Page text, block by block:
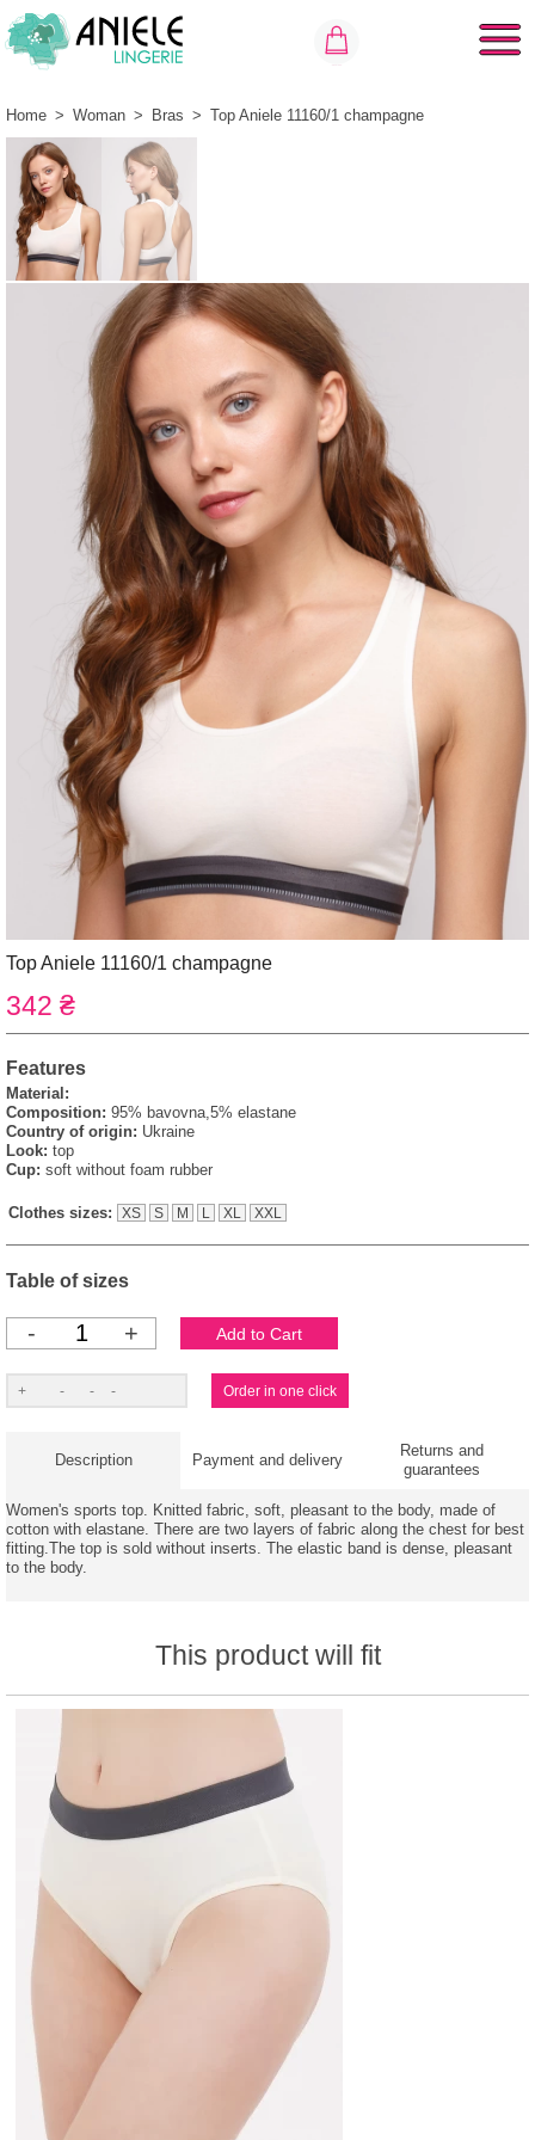
Home > Woman > Bras > Top Aniele 11160/1 champagne
Top Aniele 11160/1 champagne
342 ₴
Features
Material:
Composition: 95% bavovna,5% elastane
Country of origin: Ukraine
Look: top
Cup: soft without foam rubber
Clothes sizes: XS S M L XL XXL
Table of sizes
- +
Description Payment and delivery
Returns and
guarantees
Women's sports top. Knitted fabric, soft, pleasant to the body, made of
cotton with elastane. There are two layers of fabric along the chest for best
fitting.The top is sold without inserts. The elastic band is dense, pleasant
to the body.
This product will fit